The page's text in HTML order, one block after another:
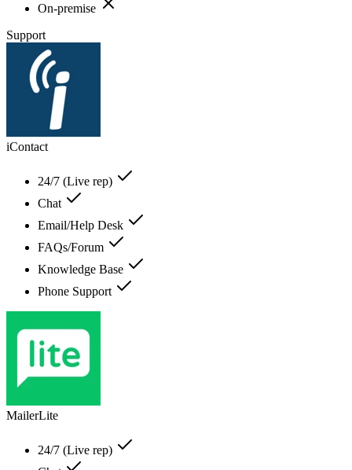
On-premise
Support
iContact
24/7 (Live rep)
Chat
Email/Help Desk
FAQs/Forum
Knowledge Base
Phone Support
MailerLite
24/7 (Live rep)